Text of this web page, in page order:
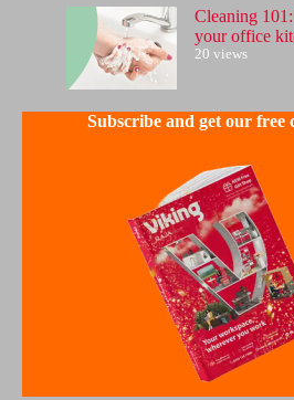
Cleaning
your office
20 views
Subscribe and get our free